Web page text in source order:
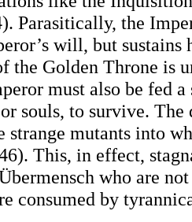
Parasitically, the
will, but
the Golden Throne is
must also be fed a
souls, to survive. The
strange mutants into
This, in effect,
who are
consumed by